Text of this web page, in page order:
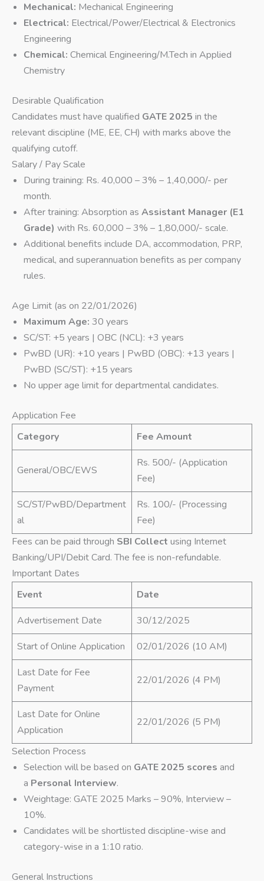
Mechanical: Mechanical Engineering
Electrical: Electrical/Power/Electrical & Electronics
Engineering
Chemical: Chemical Engineering/M.Tech in Applied
Chemistry
Desirable Qualification
Candidates must have qualified GATE 2025 in the
relevant discipline (ME, EE, CH) with marks above the
qualifying cutoff.
Salary / Pay Scale
During training: Rs. 40,000 – 3% – 1,40,000/- per
month.
After training: Absorption as Assistant Manager (E1
Grade) with Rs. 60,000 – 3% – 1,80,000/- scale.
Additional benefits include DA, accommodation, PRP,
medical, and superannuation benefits as per company
rules.
Age Limit (as on 22/01/2026)
Maximum Age: 30 years
SC/ST: +5 years | OBC (NCL): +3 years
PwBD (UR): +10 years | PwBD (OBC): +13 years |
PwBD (SC/ST): +15 years
No upper age limit for departmental candidates.
Application Fee
Category
Fee Amount
General/OBC/EWS
Rs. 500/- (Application
Fee)
SC/ST/PwBD/Department
al
Rs. 100/- (Processing
Fee)
Fees can be paid through SBI Collect using Internet
Banking/UPI/Debit Card. The fee is non-refundable.
Important Dates
Event
Date
Advertisement Date
30/12/2025
Start of Online Application
02/01/2026 (10 AM)
Last Date for Fee
Payment
22/01/2026 (4 PM)
Last Date for Online
Application
22/01/2026 (5 PM)
Selection Process
Selection will be based on GATE 2025 scores and
a Personal Interview.
Weightage: GATE 2025 Marks – 90%, Interview –
10%.
Candidates will be shortlisted discipline-wise and
category-wise in a 1:10 ratio.
General Instructions